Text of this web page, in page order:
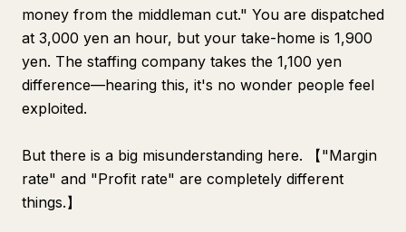
money from the middleman cut." You are dispatched
at 3,000 yen an hour, but your take-home is 1,900
yen. The staffing company takes the 1,100 yen
difference—hearing this, it's no wonder people feel
exploited.
But there is a big misunderstanding here. 【"Margin
rate" and "Profit rate" are completely different
things.】